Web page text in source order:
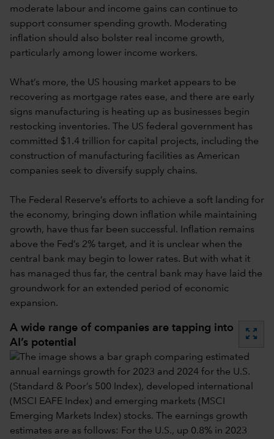
moderate labour and income gains can continue to
support consumer spending growth. Moderating
inflation should also bolster real income growth,
particularly among lower income workers.
What’s more, the US housing market appears to be
recovering as mortgage rates ease, and there are early
signs manufacturing is heating up as businesses begin
restocking inventories. The US federal government has
committed $1.4 trillion for capital projects, including the
construction of manufacturing facilities as American
companies seek to diversify supply chains.
The Federal Reserve’s efforts to achieve a soft landing for
the economy, bringing down inflation while maintaining
growth, have thus far been successful. Inflation remains
above the Fed’s 2% target, and it is unclear when the
central bank may begin to lower rates. But with what it
has managed thus far, the central bank may have laid the
groundwork for an extended period of economic
expansion.
A wide range of companies are tapping into
AI’s potential
zoom_out_map